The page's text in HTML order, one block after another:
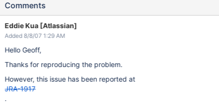
Comments
Eddie Kua [Atlassian]
Added 8/8/07 1:29 AM
Hello Geoff,
Thanks for reproducing the problem.
However, this issue has been reported at
JRA-1917
.